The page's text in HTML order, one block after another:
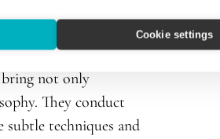
Cookie settings
and precision.
bring not only
They conduct
subtle techniques and